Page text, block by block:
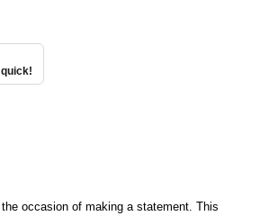
occasion of making a statement. This